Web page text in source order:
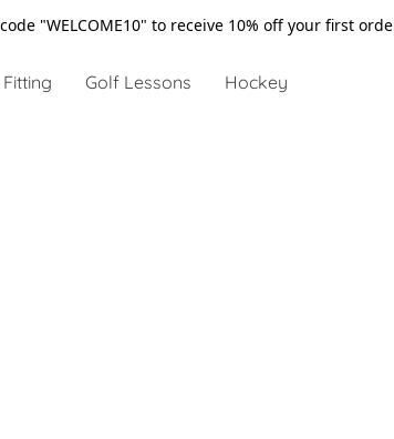
"WELCOME10" to receive 10% off your first
Golf Lessons Hockey